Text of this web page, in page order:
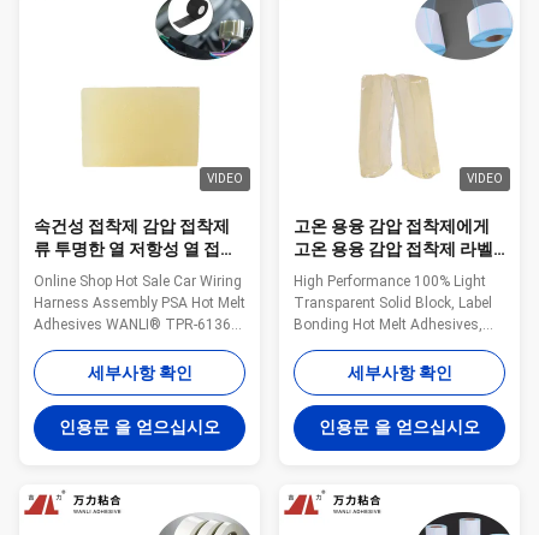
VIDEO
속건성 접착제 감압 접착제
류 투명한 열 저항성 열 접착
제 TPR-6136B를 배선하는
차
Online Shop Hot Sale Car Wiring
Harness Assembly PSA Hot Melt
Adhesives WANLI® TPR-6136B
Yellowish Transparent Solid
Block And High Viscosity, Good
Aging Resistance Wanli®
pressure sensitive hot melt
adhesive TPR-6136B for vehicle
interior decoration is a
synthetic rubber ...
세부사항 확인
인용문 을 얻으십시오
VIDEO
고온 용융 감압 접착제에게
고온 용융 감압 접착제 라벨
을 붙이는 빛
High Performance 100% Light
Transparent Solid Block, Label
Bonding Hot Melt Adhesives,
PSA Hot Melt Adhesive WANLI®
TPR-7608 for Removable
Thermal Paper Label Bonding
Application Wanli® pressure
sensitive hotmelt adhesive TPR-
7608 for label is a
synthetic rubber based hot ...
세부사항 확인
인용문 을 얻으십시오